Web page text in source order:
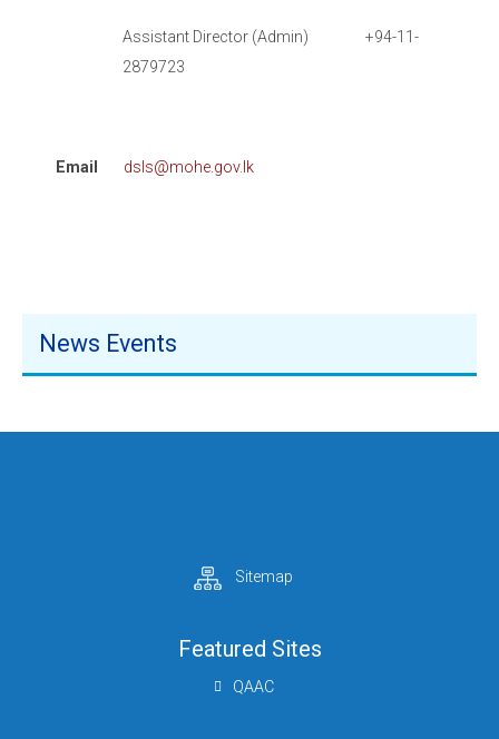
Assistant Director (Admin) +94-11-
2879723
Email dsls@mohe.gov.lk
News Events
Sitemap
Featured Sites
QAAC